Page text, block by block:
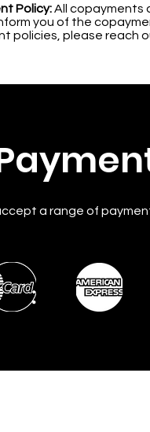
Policy:All copayments
you of the
policies, please reach
a range of